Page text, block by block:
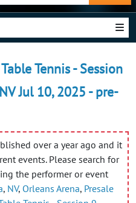
Tennis - Session
Jul 10, 2025 - pre-
over a year ago and it
events. Please search for
the performer or event
, NV, Orleans Arena, Presale